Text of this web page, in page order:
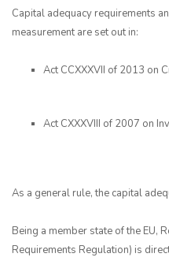
Capital adequacy requirements
measurement are set out in:
Act CCXXXVII of 2013 on
Act CXXXVIII of 2007 on
As a general rule, the capital
Being a member state of the EU,
Requirements Regulation) is